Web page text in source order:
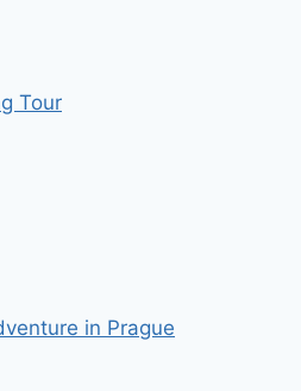
Tour
in Prague